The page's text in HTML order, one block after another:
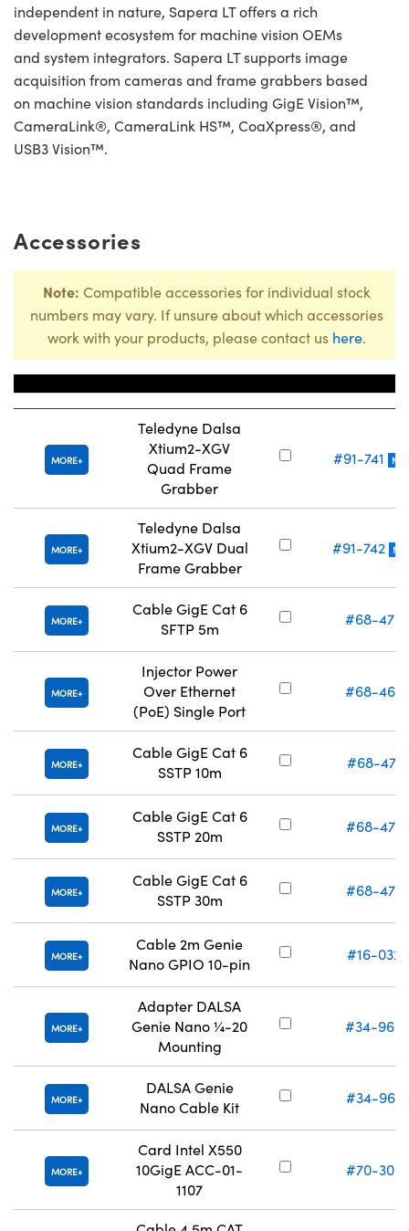
independent in nature, Sapera LT offers a rich
development ecosystem for machine vision OEMs
and system integrators. Sapera LT supports image
acquisition from cameras and frame grabbers based
on machine vision standards including GigE Vision™,
CameraLink®, CameraLink HS™, CoaXpress®, and
USB3 Vision™.
Accessories
Note: Compatible accessories for individual stock
numbers may vary. If unsure about which accessories
work with your products, please contact us here.
MORE
Teledyne Dalsa
Xtium2-XGV
Quad Frame
Grabber
#91-741
MORE
Teledyne Dalsa
Xtium2-XGV Dual
Frame Grabber
#91-742
MORE
Cable GigE Cat 6
SFTP 5m
#68-470
MORE
Injector Power
Over Ethernet
(PoE) Single Port
#68-469
MORE
Cable GigE Cat 6
SSTP 10m
#68-471
MORE
Cable GigE Cat 6
SSTP 20m
#68-472
MORE
Cable GigE Cat 6
SSTP 30m
#68-473
MORE
Cable 2m Genie
Nano GPIO 10-pin
#16-032
MORE
Adapter DALSA
Genie Nano ¼-20
Mounting
#34-966
MORE
DALSA Genie
Nano Cable Kit
#34-967
MORE
Card Intel X550
10GigE ACC-01-
1107
#70-309